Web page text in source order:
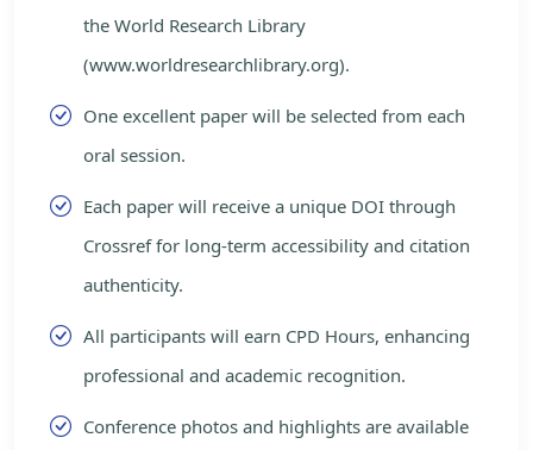
the World Research Library
(www.worldresearchlibrary.org).
One excellent paper will be selected from each
oral session.
Each paper will receive a unique DOI through
Crossref for long-term accessibility and citation
authenticity.
All participants will earn CPD Hours, enhancing
professional and academic recognition.
Conference photos and highlights are available